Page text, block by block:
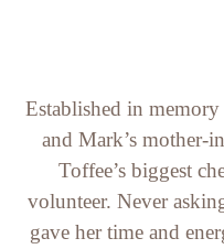
Established in
and Mark’s mother-
Toffee’s biggest
volunteer. Never
gave her time and